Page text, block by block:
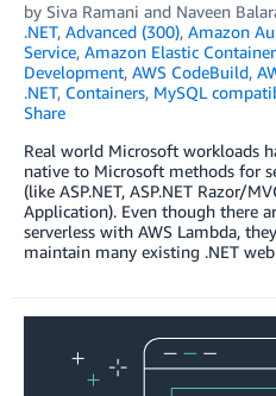
by Siva Ramani and Naveen
.NET, Advanced (300), Amazon
Service, Amazon Elastic
Development, AWS CodeBuild,
.NET, Containers, MySQL
Share
Real world Microsoft workloads
native to Microsoft methods for
(like ASP.NET, ASP.NET Razor/
Application). Even though there
serverless with AWS Lambda,
maintain many existing .NET